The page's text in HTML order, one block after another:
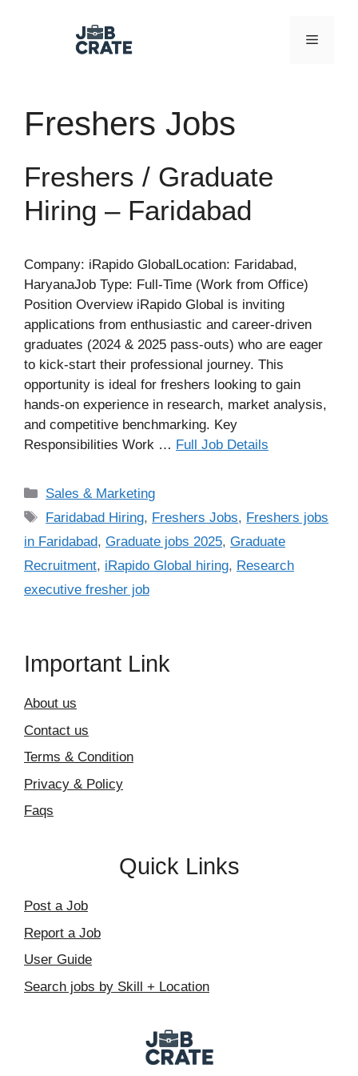
Menu
Freshers Jobs
Freshers / Graduate
Hiring – Faridabad
Company: iRapido GlobalLocation: Faridabad,
HaryanaJob Type: Full-Time (Work from Office)
Position Overview iRapido Global is inviting
applications from enthusiastic and career-driven
graduates (2024 & 2025 pass-outs) who are eager
to kick-start their professional journey. This
opportunity is ideal for freshers looking to gain
hands-on experience in research, market analysis,
and competitive benchmarking. Key
Responsibilities Work … Full Job Details
Categories
Sales & Marketing
Tags
Faridabad Hiring, Freshers Jobs, Freshers jobs
in Faridabad, Graduate jobs 2025, Graduate
Recruitment, iRapido Global hiring, Research
executive fresher job
Important Link
About us
Contact us
Terms & Condition
Privacy & Policy
Faqs
Quick Links
Post a Job
Report a Job
User Guide
Search jobs by Skill + Location